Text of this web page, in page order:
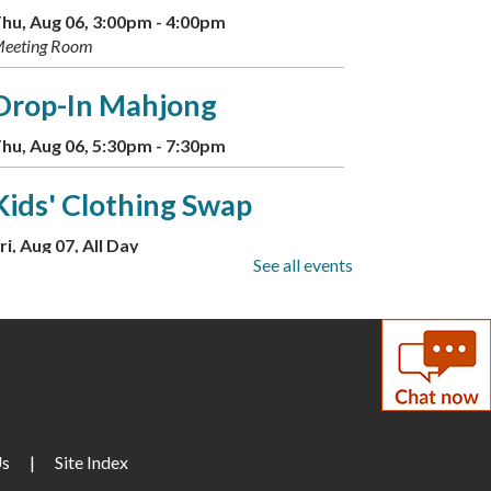
Aug 06, 3:00pm - 4:00pm
Room
In Mahjong
Aug 06, 5:30pm - 7:30pm
Clothing Swap
Aug 07, All Day
Artists
Aug 07, 1:00pm - 4:00pm
See all events
| Site Index